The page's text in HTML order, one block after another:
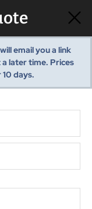
monthly payments
Storage
Visualizer
email you a link
later time. Prices
10 days.